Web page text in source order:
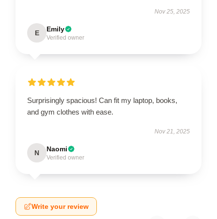
Nov 25, 2025
E Emily
Verified owner
Surprisingly spacious! Can fit my laptop, books,
and gym clothes with ease.
Nov 21, 2025
N Naomi
Verified owner
Write your review